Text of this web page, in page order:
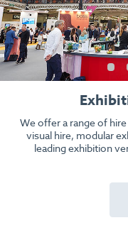
We offer a range of
visual hire, modular
leading exhibition